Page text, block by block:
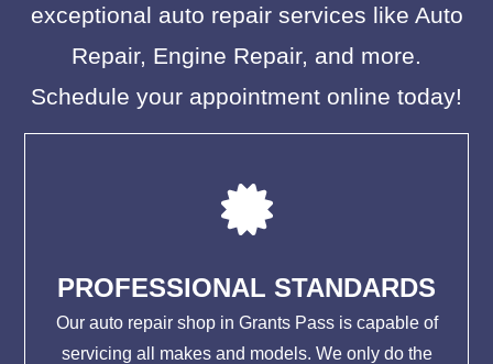
exceptional auto repair services like Auto
Repair, Engine Repair, and more.
Schedule your appointment online today!
PROFESSIONAL STANDARDS
Our auto repair shop in Grants Pass is capable of
servicing all makes and models. We only do the